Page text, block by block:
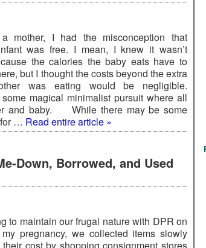
mother, I had the misconception that
was free. I mean, I knew it wasn’t
the calories the baby eats have to
but I thought the costs beyond the extra
was eating would be negligible.
magical minimalist pursuit where all
and baby. While there may be some
for … Read entire article »
Down, Borrowed, and Used
to maintain our frugal nature with DPR on
pregnancy, we collected items slowly